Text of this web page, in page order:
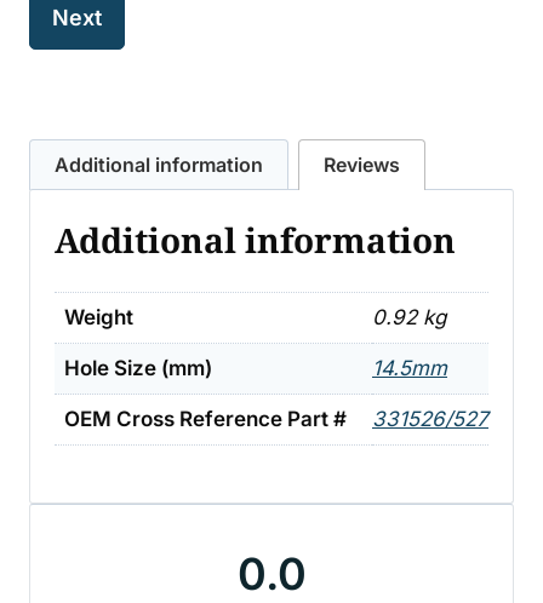
Additional information Reviews
Additional information
Weight 0.92 kg
Hole Size (mm) 14.5mm
OEM Cross Reference Part # 331526/527
0.0